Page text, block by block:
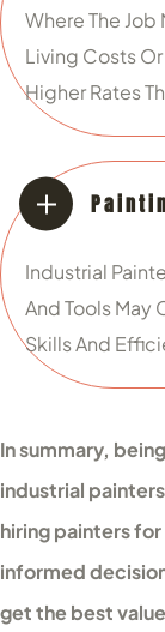
Where The
Living Costs
Higher Rates
Industrial
And Tools May
Skills And
In summary,
industrial
hiring painters for
informed
get the best